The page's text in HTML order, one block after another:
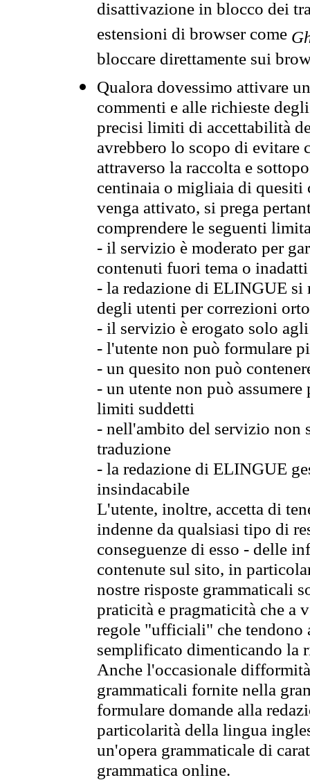
disattivazione in blocco dei
estensioni di browser come
bloccare direttamente sui
Qualora dovessimo attivare
commenti e alle richieste
precisi limiti di accettabilità
avrebbero lo scopo di evitare
attraverso la raccolta e
centinaia o migliaia di quesiti
venga attivato, si prega
comprendere le seguenti
- il servizio è moderato per
contenuti fuori tema o
- la redazione di ELINGUE
degli utenti per correzioni
- il servizio è erogato solo
- l'utente non può formulare
- un quesito non può
- un utente non può
limiti suddetti
- nell'ambito del servizio non
traduzione
- la redazione di ELINGUE
insindacabile
L'utente, inoltre, accetta di
indenne da qualsiasi tipo di
conseguenze di esso - delle
contenute sul sito, in
nostre risposte grammaticali
praticità e pragmaticità che
regole "ufficiali" che tendono
semplificato dimenticando la
Anche l'occasionale
grammaticali fornite nella
formulare domande alla
particolarità della lingua
un'opera grammaticale di
grammatica online.